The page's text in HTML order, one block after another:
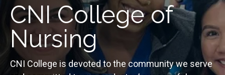
CNI College of
Nursing
CNI College is devoted to the community we serve